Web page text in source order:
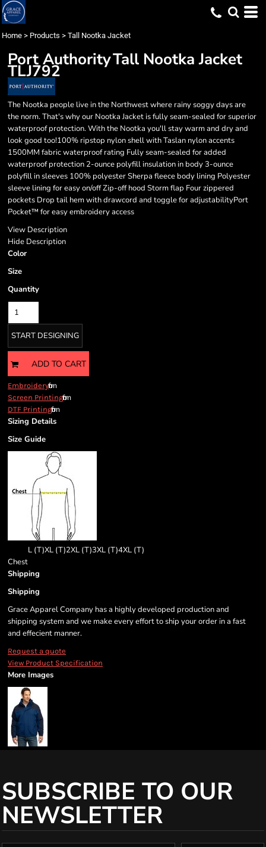
Home > Products > Tall Nootka Jacket
Port AuthorityTall Nootka Jacket
TLJ792
The Nootka people live in the Northwest where rainy soggy days are
the norm. That's why our Nootka Jacket is fully seam-sealed for superior
waterproof protection. With the Nootka you'll stay warm and dry and
look good too!100% ripstop nylon shell with Taslan nylon accents
1500MM fabric waterproof rating Fully seam-sealed for added
waterproof protection 2-ounce polyfill insulation in body 3-ounce
polyfill in sleeves 100% polyester Sherpa fleece body lining Polyester
sleeve lining for easy on/off Zip-off hood Storm flap Four zippered
pockets Drop tail hem with drawcord and toggle for adjustabilityPort
Pocket™ for easy embroidery access
View Description
Hide Description
Color
Size
Quantity
START DESIGNING
ADD TO CART
Embroideryfrom
Screen Printingfrom
DTF Printingfrom
Sizing Details
Size Guide
L (T)XL (T)2XL (T)3XL (T)4XL (T)
Chest
Shipping
Shipping
Grace Apparel Company has a highly developed production and
shipping system and we make every effort to ship your order in a fast
and effecient manner.
Request a quote
View Product Specification
More Images
SUBSCRIBE TO OUR
NEWSLETTER